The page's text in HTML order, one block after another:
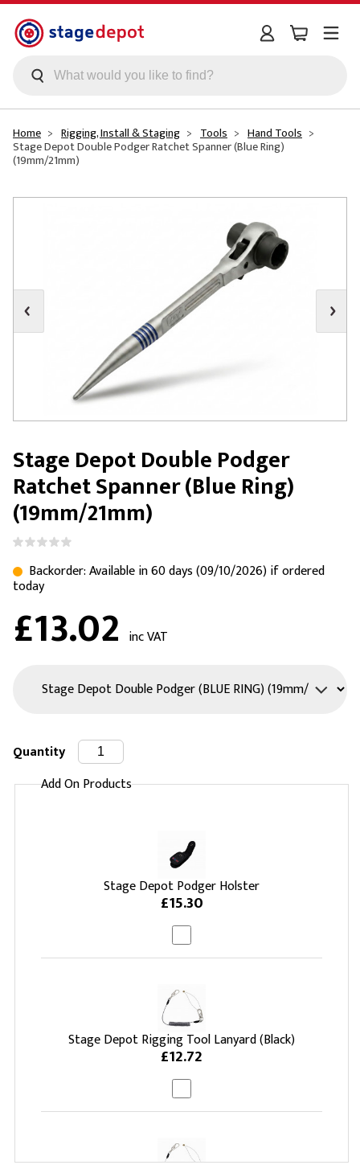
Skip to main content
Home Rigging, Install & Staging Tools Hand Tools
Stage Depot Double Podger Ratchet Spanner (Blue Ring)
(19mm/21mm)
Stage Depot Double Podger
Ratchet Spanner (Blue Ring)
(19mm/21mm)
Backorder: Available in 60 days (09/10/2026) if ordered
today
£13.02 inc VAT
Quantity
Add On Products
Stage Depot Podger Holster
£15.30
Stage Depot Rigging Tool Lanyard (Black)
£12.72